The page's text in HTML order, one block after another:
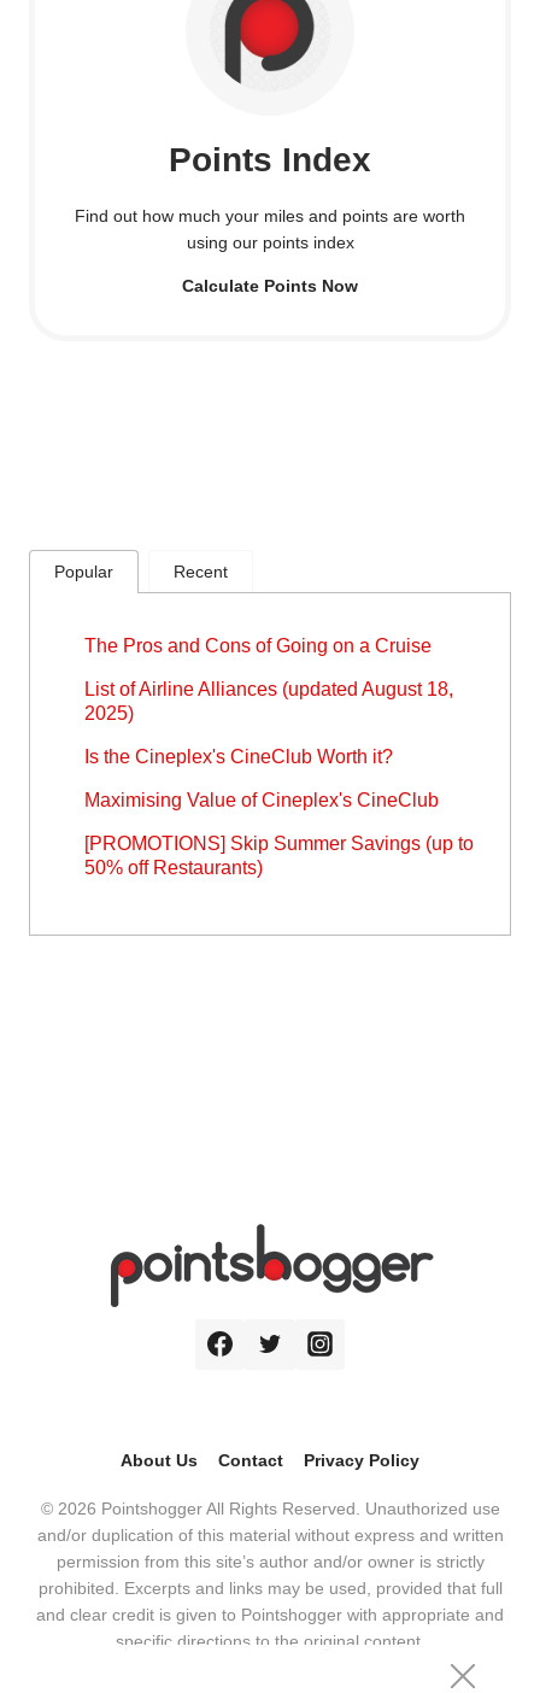
Points Index
Find out how much your miles and points are worth
using our points index
Calculate Points Now
Popular Recent
The Pros and Cons of Going on a Cruise
List of Airline Alliances (updated August 18,
2025)
Is the Cineplex's CineClub Worth it?
Maximising Value of Cineplex's CineClub
[PROMOTIONS] Skip Summer Savings (up to
50% off Restaurants)
About Us Contact Privacy Policy
© 2026 Pointshogger All Rights Reserved. Unauthorized use
and/or duplication of this material without express and written
permission from this site’s author and/or owner is strictly
prohibited. Excerpts and links may be used, provided that full
and clear credit is given to Pointshogger with appropriate and
specific directions to the original content.